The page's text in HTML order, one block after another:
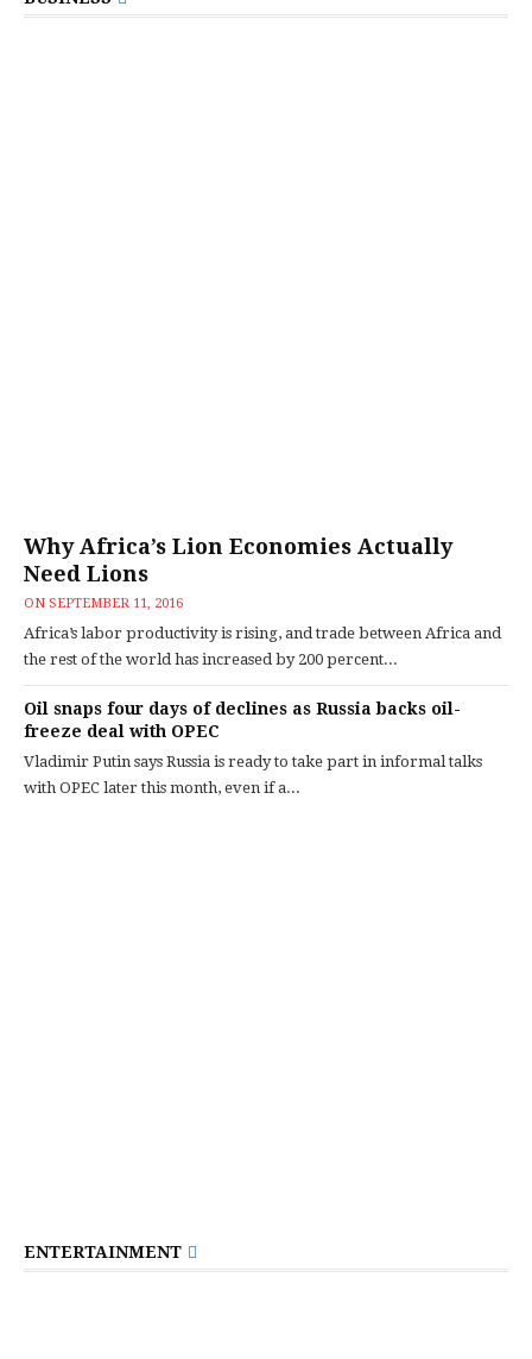
Why Africa’s Lion Economies Actually
Need Lions
ON SEPTEMBER 11, 2016
Africa’s labor productivity is rising, and trade between Africa and
the rest of the world has increased by 200 percent...
Oil snaps four days of declines as Russia backs oil-
freeze deal with OPEC
Vladimir Putin says Russia is ready to take part in informal talks
with OPEC later this month, even if a...
ENTERTAINMENT